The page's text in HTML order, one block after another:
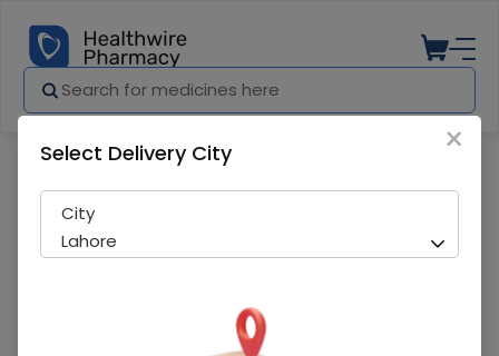
×
Select Delivery City
City
Lahore